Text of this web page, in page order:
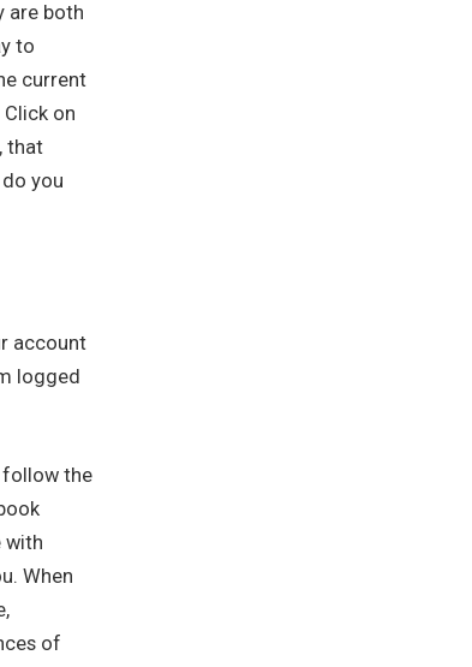
are both
to
current
on
that
you
account
logged
the
with
When
of